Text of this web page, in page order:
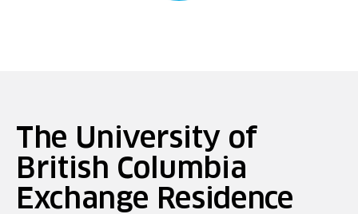
The University of
British Columbia
Exchange Residence